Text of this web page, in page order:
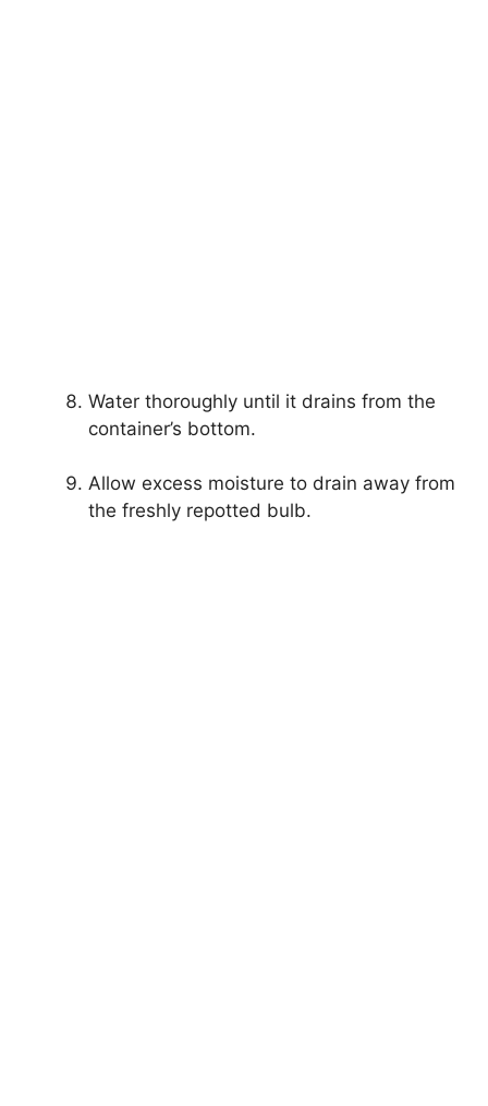
Water thoroughly until it drains from the
container’s bottom.
Allow excess moisture to drain away from
the freshly repotted bulb.